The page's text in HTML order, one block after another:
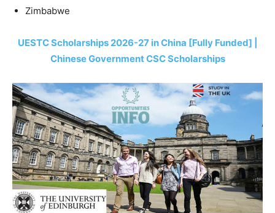
Zimbabwe
UESTC Scholarships 2026-27 in China [Fully Funded] |
Chinese Government CSC Scholarships